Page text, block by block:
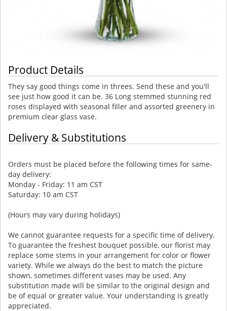
Product Details
They say good things come in threes. Send these and you'll
see just how good it can be. 36 Long stemmed stunning red
roses displayed with seasonal filler and assorted greenery in
premium clear glass vase.
Delivery & Substitutions
Orders must be placed before the following times for same-
day delivery:
Monday - Friday: 11 am CST
Saturday: 10 am CST
(Hours may vary during holidays)
We cannot guarantee requests for a specific time of delivery.
To guarantee the freshest bouquet possible, our florist may
replace some stems in your arrangement for color or flower
variety. While we always do the best to match the picture
shown, sometimes different vases may be used. Any
substitution made will be similar to the original design and
be of equal or greater value. Your understanding is greatly
appreciated.